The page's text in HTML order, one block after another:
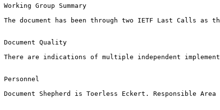
Working Group Summary
The document has been through two IETF Last Calls
Document Quality
There are indications of multiple independent
Personnel
Document Shepherd is Toerless Eckert. Responsible